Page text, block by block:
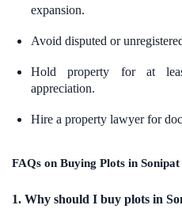
expansion.
Avoid disputed or
Hold property for at
appreciation.
Hire a property lawyer for
FAQs on Buying Plots in Sonipat
1. Why should I buy plots in